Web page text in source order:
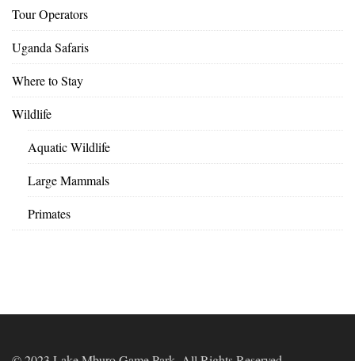
Tour Operators
Uganda Safaris
Where to Stay
Wildlife
Aquatic Wildlife
Large Mammals
Primates